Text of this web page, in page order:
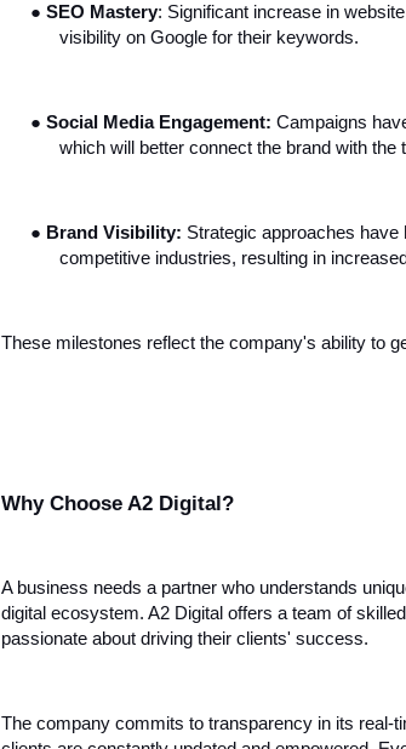
● SEO Mastery: Significant increase in
visibility on Google for their keywords.
● Social Media Engagement: Campaigns
which will better connect the brand with the
● Brand Visibility: Strategic approaches
competitive industries, resulting in
These milestones reflect the company's ability to
Why Choose A2 Digital?
A business needs a partner who understands
digital ecosystem. A2 Digital offers a team of
passionate about driving their clients' success.
The company commits to transparency in its real-